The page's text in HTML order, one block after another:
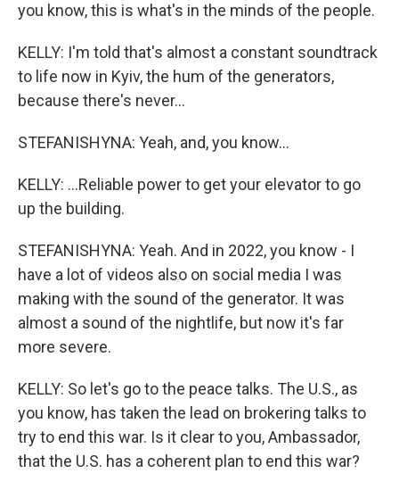
you know, this is what's in the minds of the people.
KELLY: I'm told that's almost a constant soundtrack
to life now in Kyiv, the hum of the generators,
because there's never...
STEFANISHYNA: Yeah, and, you know...
KELLY: ...Reliable power to get your elevator to go
up the building.
STEFANISHYNA: Yeah. And in 2022, you know - I
have a lot of videos also on social media I was
making with the sound of the generator. It was
almost a sound of the nightlife, but now it's far
more severe.
KELLY: So let's go to the peace talks. The U.S., as
you know, has taken the lead on brokering talks to
try to end this war. Is it clear to you, Ambassador,
that the U.S. has a coherent plan to end this war?